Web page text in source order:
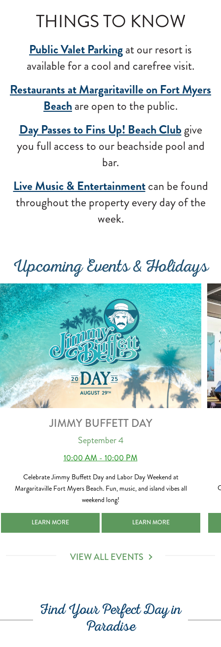
THINGS TO KNOW
Public Valet Parkingat our resort is
available for a cool and carefree visit.
Restaurants at Margaritaville on Fort Myers
Beachare open to the public.
Day Passes to Fins Up! Beach Clubgive
you full access to our beachside pool and
bar.
Live Music & Entertainmentcan be found
throughout the property every day of the
week.
Upcoming Events & Holidays
JIMMY BUFFETT DAY
September 4
10:00 AM - 10:00 PM
Celebrate Jimmy Buffett Day and Labor Day Weekend at
Margaritaville Fort Myers Beach. Fun, music, and island vibes all
weekend long!
JIMMY BUFFETT DAY 2026-09-04
LEARN MORE JIMMY BUFFETT DAY 2026-09-04
LEARN MORE
VIEW ALL EVENTS
Find Your Perfect Day in
Paradise